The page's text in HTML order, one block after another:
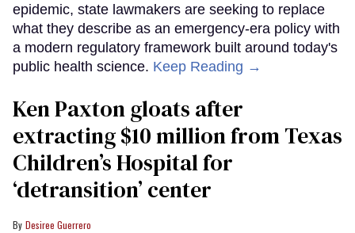
epidemic, state lawmakers are seeking to replace
what they describe as an emergency-era policy with
a modern regulatory framework built around today's
public health science. Keep Reading →
Ken Paxton gloats after
extracting $10 million from Texas
Children’s Hospital for
‘detransition’ center
Desiree Guerrero